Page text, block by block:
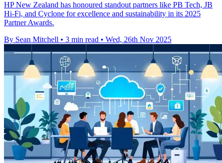
HP New Zealand has honoured standout partners like PB Tech, JB
Hi-Fi, and Cyclone for excellence and sustainability in its 2025
Partner Awards.
By Sean Mitchell • 3 min read • Wed, 26th Nov 2025